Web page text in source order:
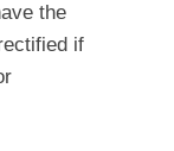
the
if